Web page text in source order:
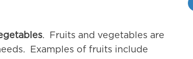
. Fruits and vegetables are
Examples of fruits include